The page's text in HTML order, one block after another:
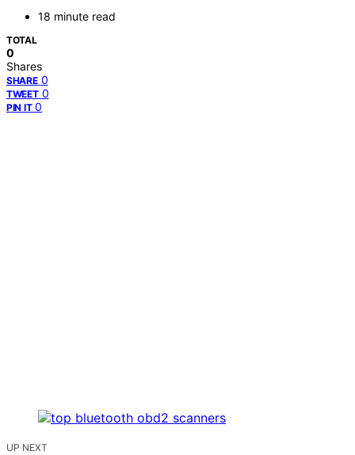
18 minute read
TOTAL
0
Shares
SHARE 0
TWEET 0
PIN IT 0
UP NEXT